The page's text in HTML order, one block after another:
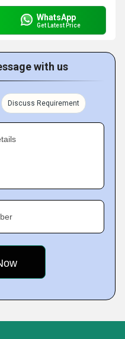
WhatsApp
Get Latest Price
with us
Discuss Requirement